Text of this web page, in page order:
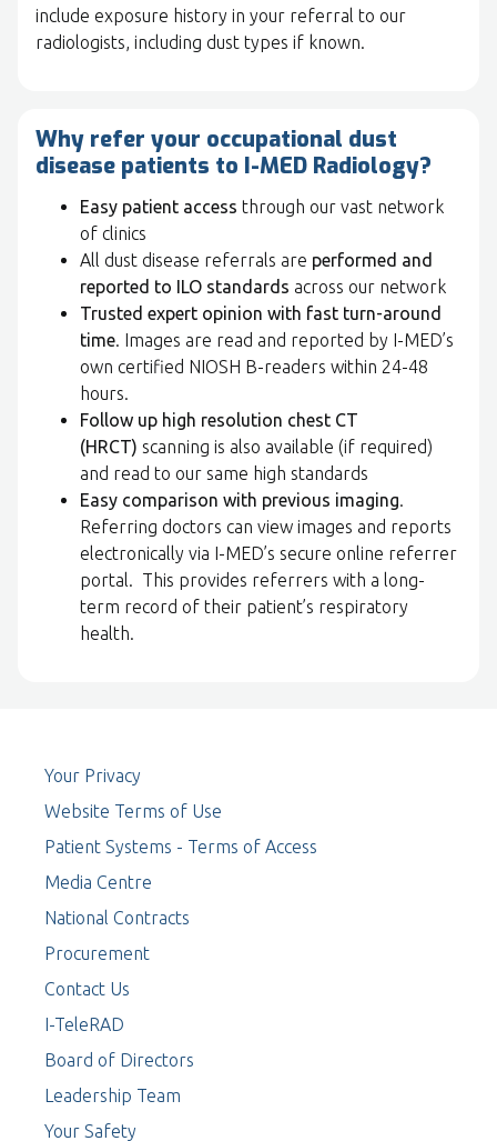
include exposure history in your referral to our
radiologists, including dust types if known.
Why refer your occupational dust
disease patients to I-MED Radiology?
Easy patient access through our vast network
of clinics
All dust disease referrals are performed and
reported to ILO standards across our network
Trusted expert opinion with fast turn-around
time. Images are read and reported by I-MED’s
own certified NIOSH B-readers within 24-48
hours.
Follow up high resolution chest CT
(HRCT) scanning is also available (if required)
and read to our same high standards
Easy comparison with previous imaging.
Referring doctors can view images and reports
electronically via I-MED’s secure online referrer
portal. This provides referrers with a long-
term record of their patient’s respiratory
health.
Your Privacy
Website Terms of Use
Patient Systems - Terms of Access
Media Centre
National Contracts
Procurement
Contact Us
I-TeleRAD
Board of Directors
Leadership Team
Your Safety